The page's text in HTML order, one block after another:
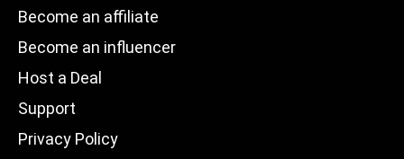
Become an affiliate
Become an influencer
Host a Deal
Support
Privacy Policy